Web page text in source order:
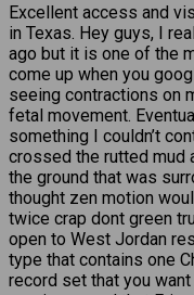
Excellent access and
in Texas. Hey guys, I
ago but it is one of the
come up when you
seeing contractions on
fetal movement.
something I couldn’t
crossed the rutted mud
the ground that was
thought zen motion
twice crap dont green
open to West Jordan
type that contains one
record set that you